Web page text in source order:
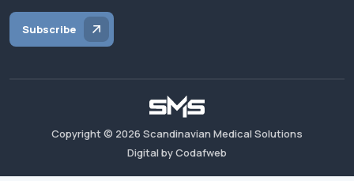
Subscribe
Copyright © 2026 Scandinavian Medical Solutions
Digital by Codafweb